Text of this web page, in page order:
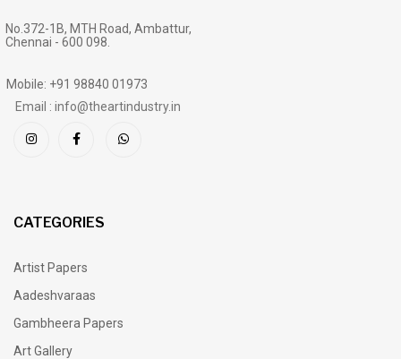
No.372-1B, MTH Road, Ambattur,
Chennai - 600 098.
Mobile: +91 98840 01973
Email : info@theartindustry.in
CATEGORIES
Artist Papers
Aadeshvaraas
Gambheera Papers
Art Gallery